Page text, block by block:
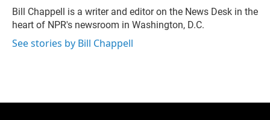
r
I
n
Bill Chappell is a writer and editor on the News Desk in the
heart of NPR's newsroom in Washington, D.C.
See stories by Bill Chappell